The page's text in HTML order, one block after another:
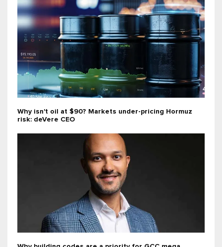
Why isn't oil at $90? Markets under-pricing Hormuz
risk: deVere CEO